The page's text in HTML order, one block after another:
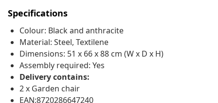
Specifications
Colour: Black and anthracite
Material: Steel, Textilene
Dimensions: 51 x 66 x 88 cm (W x D x H)
Assembly required: Yes
Delivery contains:
2 x Garden chair
EAN:8720286647240